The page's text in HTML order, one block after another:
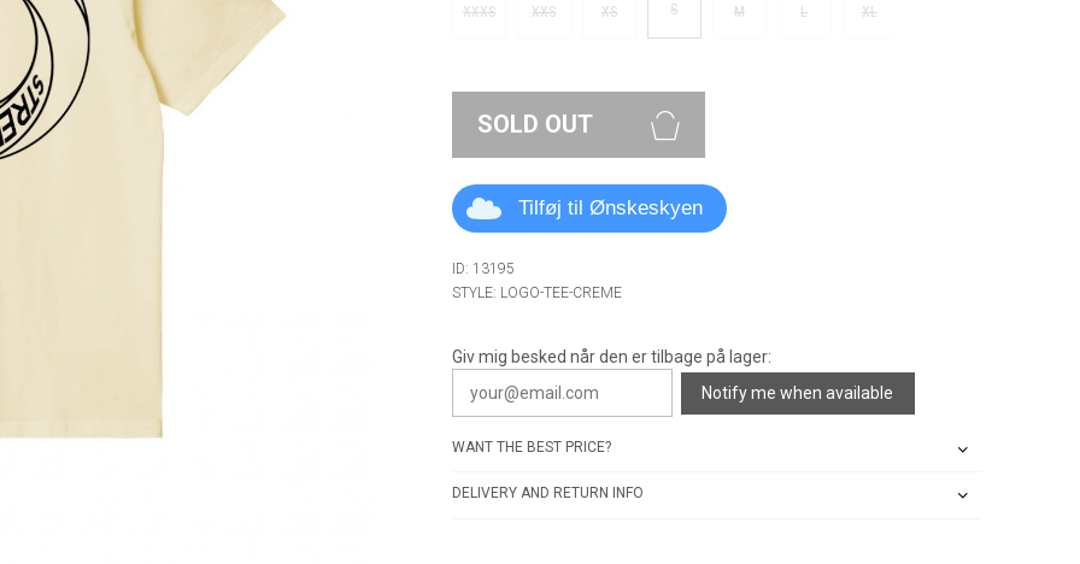
XXXS XXS XS S M L XL
SOLD OUT
Tilføj til Ønskeskyen
ID: 13195
STYLE: LOGO-TEE-CREME
Giv mig besked når den er tilbage på lager:
Notify me when available
WANT THE BEST PRICE?
DELIVERY AND RETURN INFO